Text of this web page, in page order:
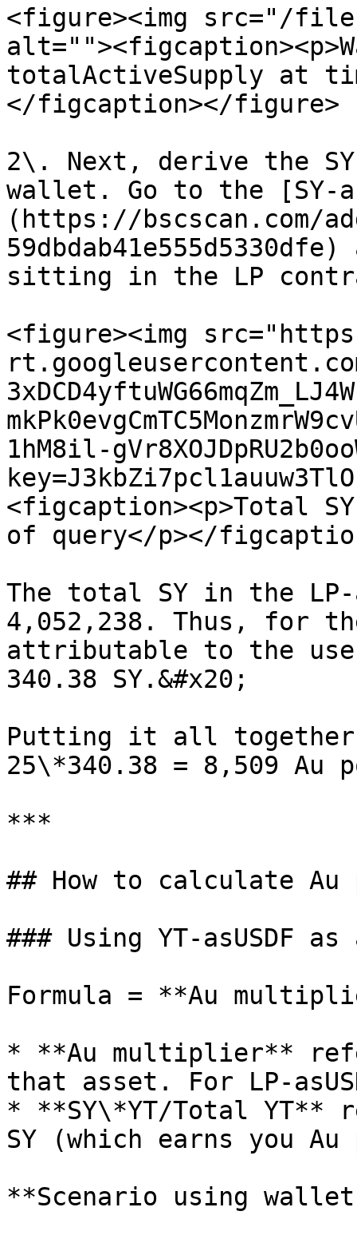
<figure><img src="/
totalActiveSupply at
</figcaption></figure>
2\. Next, derive the
wallet. Go to the [SY-
(https://bscscan.com/
sitting in the LP
<figure><img
rt.googleusercontent.com/
1hM8il-
<figcaption><p>Total
of query</p></
The total SY in the LP-
4,052,238. Thus, for
attributable to the
340.38 SY.&#x20;
Putting it all
25\*340.38 = 8,509 Au
***
## How to calculate
### Using YT-asUSDF
Formula = **Au
* **Au multiplier**
that asset. For LP-
* **SY\*YT/Total YT**
SY (which earns you
**Scenario using wallet